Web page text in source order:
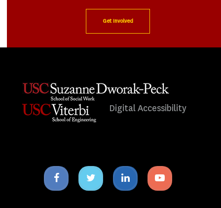
Get Involved
Digital Accessibility
Facebook
icon
Twitter
icon
Linkedin
icon
Youtube
icon